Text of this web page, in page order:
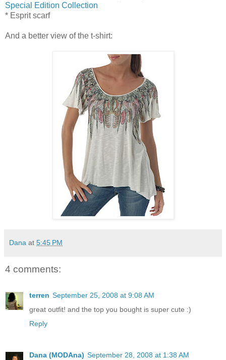
Special Edition Collection
* Esprit scarf
And a better view of the t-shirt:
Dana at 5:45 PM
4 comments:
terren September 25, 2008 at 9:08 AM
great outfit! and the top you bought is super cute :)
Reply
Dana (MODAna) September 28, 2008 at 1:38 AM